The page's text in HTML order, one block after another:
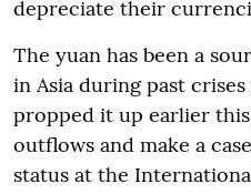
depreciate their
The yuan has been a
in Asia during past
propped it up earlier
outflows and make a
status at the